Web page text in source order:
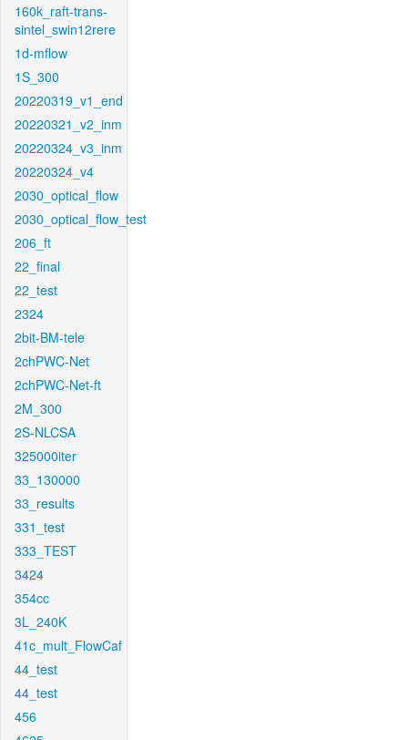
160k_raft-trans-
sintel_swin12rere
1d-mflow
1S_300
20220319_v1_end
20220321_v2_inm
20220324_v3_inm
20220324_v4
2030_optical_flow
2030_optical_flow_test
206_ft
22_final
22_test
2324
2bit-BM-tele
2chPWC-Net
2chPWC-Net-ft
2M_300
2S-NLCSA
325000iter
33_130000
33_results
331_test
333_TEST
3424
354cc
3L_240K
41c_mult_FlowCaf
44_test
44_test
456